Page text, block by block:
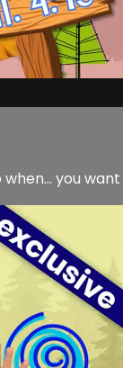
you